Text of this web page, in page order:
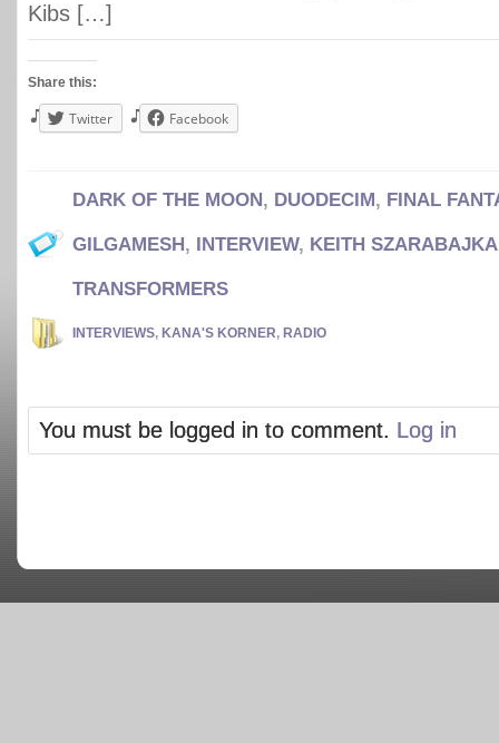
Kibs […]
Share this:
Twitter Facebook
DARK OF THE MOON, DUODECIM, FINAL
GILGAMESH, INTERVIEW, KEITH SZARABAJKA
TRANSFORMERS
INTERVIEWS, KANA'S KORNER, RADIO
You must be logged in to comment. Log in